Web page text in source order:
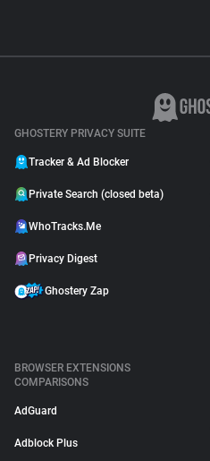
GHOSTERY PRIVACY SUITE
Tracker & Ad Blocker
Private Search (closed beta)
WhoTracks.Me
Privacy Digest
Ghostery Zap
BROWSER EXTENSIONS
COMPARISONS
AdGuard
Adblock Plus